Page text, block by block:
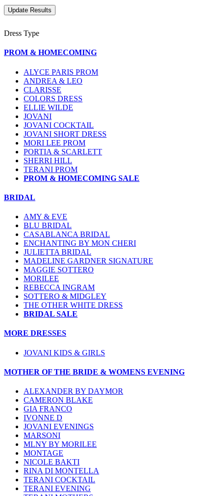
Dress Type
PROM & HOMECOMING
ALYCE PARIS PROM
ANDREA & LEO
CLARISSE
COLORS DRESS
ELLIE WILDE
JOVANI
JOVANI COCKTAIL
JOVANI SHORT DRESS
MORI LEE PROM
PORTIA & SCARLETT
SHERRI HILL
TERANI PROM
PROM & HOMECOMING SALE
BRIDAL
AMY & EVE
BLU BRIDAL
CASABLANCA BRIDAL
ENCHANTING BY MON CHERI
JULIETTA BRIDAL
MADELINE GARDNER SIGNATURE
MAGGIE SOTTERO
MORILEE
REBECCA INGRAM
SOTTERO & MIDGLEY
THE OTHER WHITE DRESS
BRIDAL SALE
MORE DRESSES
JOVANI KIDS & GIRLS
MOTHER OF THE BRIDE & WOMENS EVENING
ALEXANDER BY DAYMOR
CAMERON BLAKE
GIA FRANCO
IVONNE D
JOVANI EVENINGS
MARSONI
MLNY BY MORILEE
MONTAGE
NICOLE BAKTI
RINA DI MONTELLA
TERANI COCKTAIL
TERANI EVENING